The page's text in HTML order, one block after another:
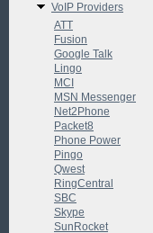
VoIP Providers
ATT
Fusion
Google Talk
Lingo
MCI
MSN Messenger
Net2Phone
Packet8
Phone Power
Pingo
Qwest
RingCentral
SBC
Skype
SunRocket